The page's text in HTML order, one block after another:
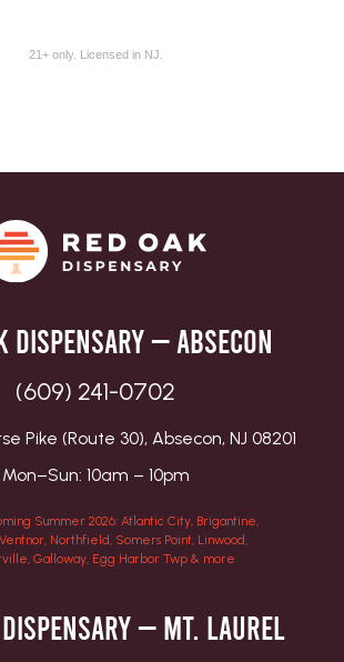
21+ only. Licensed in NJ.
Dispensary — Absecon
(609) 241-0702
Pike (Route 30), Absecon, NJ 08201
Mon–Sun: 10am – 10pm
Summer 2026: Atlantic City, Brigantine,
Northfield, Somers Point, Linwood,
Galloway, Egg Harbor Twp & more
Dispensary — Mt. Laurel